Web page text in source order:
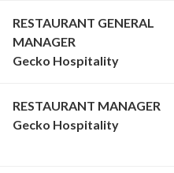
RESTAURANT GENERAL
MANAGER
Gecko Hospitality
RESTAURANT MANAGER
Gecko Hospitality